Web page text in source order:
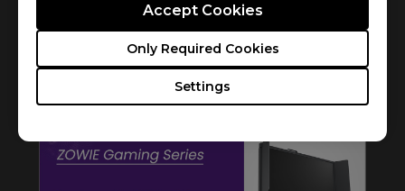
Settings
Only Required Cookies
Accept Cookies
How to get CSGO 4:3 resolution with black
bars or stretched on XL monitors